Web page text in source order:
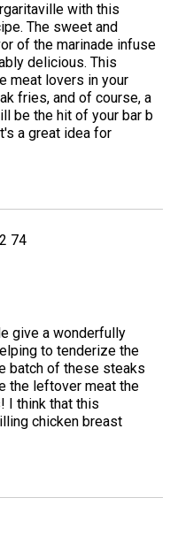
with this
The sweet and
of the marinade infuse
delicious. This
meat lovers in your
fries, and of course, a
be the hit of your bar b
a great idea for
74
give a wonderfully
to tenderize the
batch of these steaks
the leftover meat the
I think that this
chicken breast